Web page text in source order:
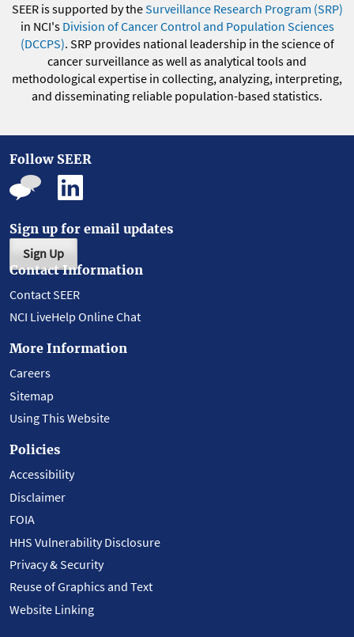
SEER is supported by theSurveillance Research Program (SRP)
in NCI's Division of Cancer Control and Population Sciences
(DCCPS). SRP provides national leadership in the science of
cancer surveillance as well as analytical tools and
methodological expertise in collecting, analyzing, interpreting,
and disseminating reliable population-based statistics.
Follow SEER
Sign up for email updates
Sign Up
Contact Information
Contact SEER
NCI LiveHelp Online Chat
More Information
Careers
Sitemap
Using This Website
Policies
Accessibility
Disclaimer
FOIA
HHS Vulnerability Disclosure
Privacy & Security
Reuse of Graphics and Text
Website Linking